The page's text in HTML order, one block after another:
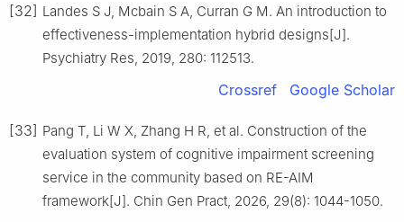
[32] Landes S J, Mcbain S A, Curran G M. An introduction to
effectiveness-implementation hybrid designs[J].
Psychiatry Res, 2019, 280: 112513.
Crossref Google Scholar
[33] Pang T, Li W X, Zhang H R, et al. Construction of the
evaluation system of cognitive impairment screening
service in the community based on RE-AIM
framework[J]. Chin Gen Pract, 2026, 29(8): 1044-1050.